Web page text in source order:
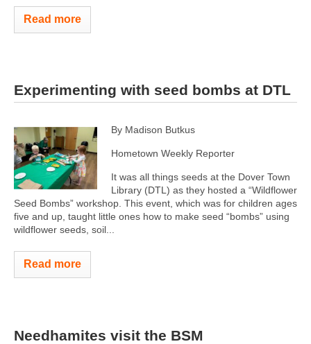
Read more
Experimenting with seed bombs at DTL
By Madison Butkus
Hometown Weekly Reporter
It was all things seeds at the Dover Town
Library (DTL) as they hosted a “Wildflower
Seed Bombs” workshop. This event, which was for children ages
five and up, taught little ones how to make seed “bombs” using
wildflower seeds, soil...
Read more
Needhamites visit the BSM